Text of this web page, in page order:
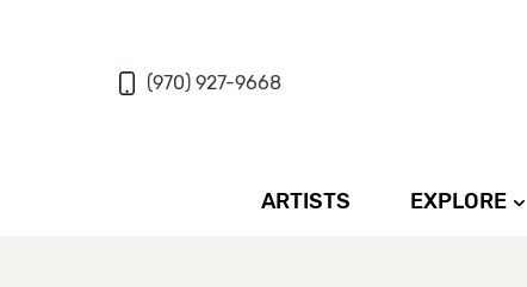
(970) 927-9668
ARTISTS EXPLORE